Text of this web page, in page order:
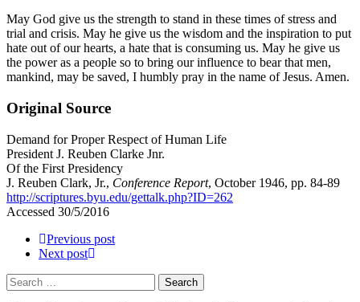
May God give us the strength to stand in these times of stress and
trial and crisis. May he give us the wisdom and the inspiration to put
hate out of our hearts, a hate that is consuming us. May he give us
the power as a people so to bring our influence to bear that men,
mankind, may be saved, I humbly pray in the name of Jesus. Amen.
Original Source
Demand for Proper Respect of Human Life
President J. Reuben Clarke Jnr.
Of the First Presidency
J. Reuben Clark, Jr., Conference Report, October 1946, pp. 84-89
http://scriptures.byu.edu/gettalk.php?ID=262
Accessed 30/5/2016
Previous post
Next post
Search
for: